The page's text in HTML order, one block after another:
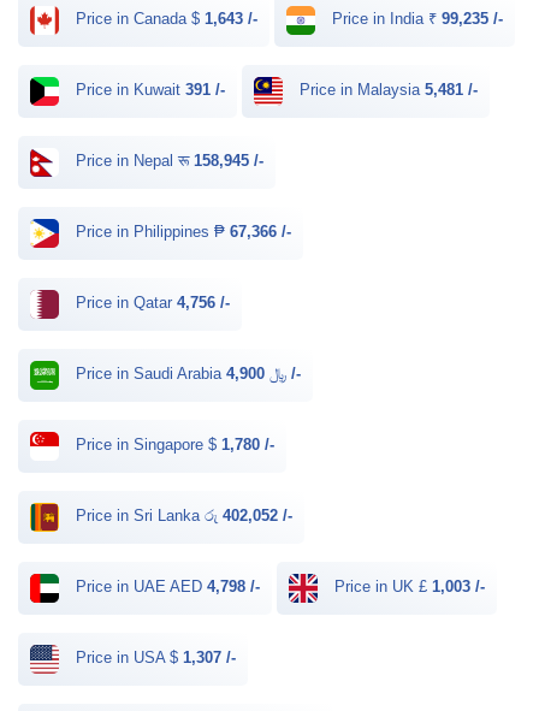
Price in Canada $ 1,643 /- Price in India ₹ 99,235 /-
Price in Kuwait 391 /- Price in Malaysia 5,481 /-
Price in Nepal रू 158,945 /-
Price in Philippines ₱ 67,366 /-
Price in Qatar 4,756 /-
Price in Saudi Arabia ﷼ 4,900 /-
Price in Singapore $ 1,780 /-
Price in Sri Lanka රු 402,052 /-
Price in UAE AED 4,798 /- Price in UK £ 1,003 /-
Price in USA $ 1,307 /-